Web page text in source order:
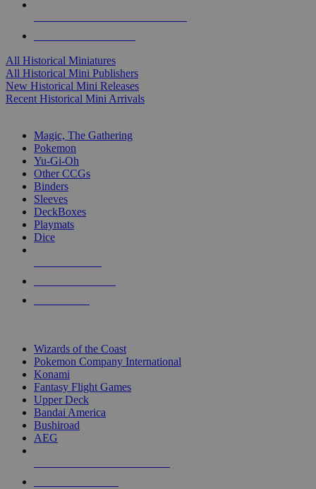
All Historical Miniatures
All Historical Mini Publishers
New Historical Mini Releases
Recent Historical Mini Arrivals
Magic, The Gathering
Pokemon
Yu-Gi-Oh
Other CCGs
Binders
Sleeves
DeckBoxes
Playmats
Dice
Wizards of the Coast
Pokemon Company International
Konami
Fantasy Flight Games
Upper Deck
Bandai America
Bushiroad
AEG